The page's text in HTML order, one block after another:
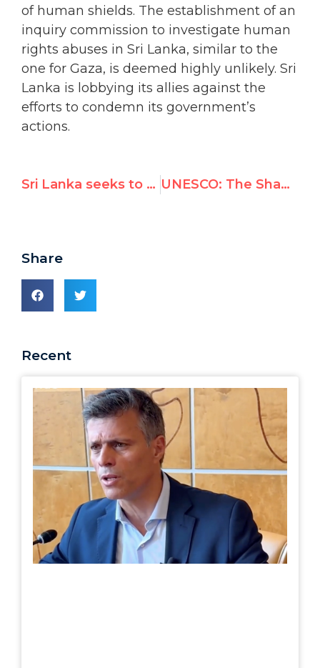
of human shields. The establishment of an
inquiry commission to investigate human
rights abuses in Sri Lanka, similar to the
one for Gaza, is deemed highly unlikely. Sri
Lanka is lobbying its allies against the
efforts to condemn its government’s
actions.
Sri Lanka seeks to deflect U.N. rights scrutiny UNESCO: The Shame of a Disaster Foretold
Share
Recent